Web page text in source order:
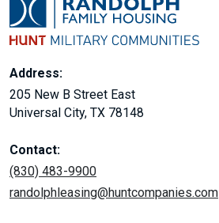
Address:
205 New B Street East
Universal City, TX 78148
Contact:
(830) 483-9900
randolphleasing@huntcompanies.com